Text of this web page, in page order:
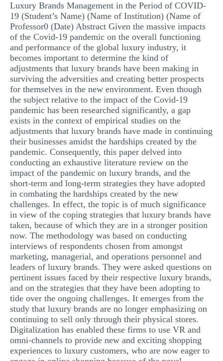
Luxury Brands Management in the Period of COVID-
19 (Student’s Name) (Name of Institution) (Name of
Professor0 (Date) Abstract Given the massive impacts
of the Covid-19 pandemic on the overall functioning
and performance of the global luxury industry, it
becomes important to determine the kind of
adjustments that luxury brands have been making in
surviving the adversities and creating better prospects
for themselves in the new environment. Even though
the subject relative to the impact of the Covid-19
pandemic has been researched significantly, a gap
exists in the context of empirical studies on the
adjustments that luxury brands have made in continuing
their businesses amidst the hardships created by the
pandemic. Consequently, this paper delved into
conducting an exhaustive literature review on the
impact of the pandemic on luxury brands, and the
short-term and long-term strategies they have adopted
in combating the hardships created by the new
challenges. In effect, the topic is of much significance
in view of the coping strategies that luxury brands have
taken, because of which they are in a stronger position
now. The methodology was based on conducting
interviews of respondents chosen from amongst
marketing, managerial, and operations personnel and
leaders of luxury brands. They were asked questions on
pertinent issues faced by their respective luxury brands,
and on the strategies that they have been adopting to
tide over the ongoing challenges. It emerges from the
study that luxury brands are no longer emphasizing on
continuing to sell only through their physical stores.
Digitalization has enabled these firms to use VR and
omni-channels to provide new and exciting shopping
experiences to luxury customers, who are now eager to